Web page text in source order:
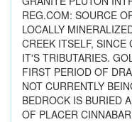
REG.COM: SOURCE
LOCALLY
CREEK ITSELF,
IT'S TRIBUTARIES.
FIRST PERIOD OF
NOT CURRENTLY
BEDROCK IS BURIED
OF PLACER